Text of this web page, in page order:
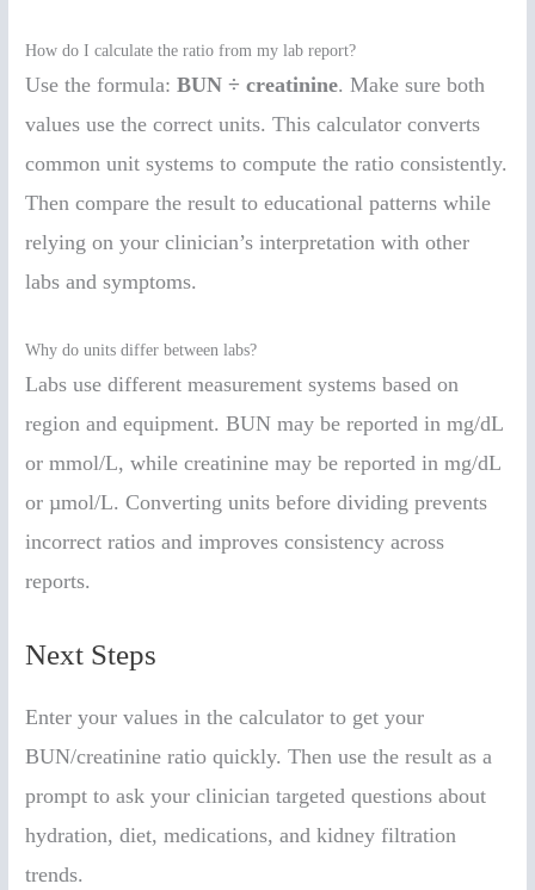
How do I calculate the ratio from my lab report?
Use the formula:BUN ÷ creatinine. Make sure both
values use the correct units. This calculator converts
common unit systems to compute the ratio consistently.
Then compare the result to educational patterns while
relying on your clinician’s interpretation with other
labs and symptoms.
Why do units differ between labs?
Labs use different measurement systems based on
region and equipment. BUN may be reported in mg/dL
or mmol/L, while creatinine may be reported in mg/dL
or µmol/L. Converting units before dividing prevents
incorrect ratios and improves consistency across
reports.
Next Steps
Enter your values in the calculator to get your
BUN/creatinine ratio quickly. Then use the result as a
prompt to ask your clinician targeted questions about
hydration, diet, medications, and kidney filtration
trends.